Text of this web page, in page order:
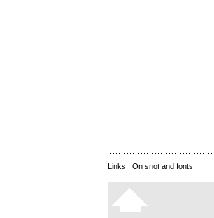
Links: On snot and fonts